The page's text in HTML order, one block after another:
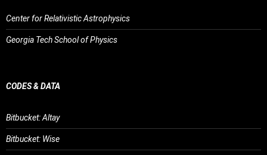
Center for Relativistic Astrophysics
Georgia Tech School of Physics
CODES & DATA
Bitbucket: Altay
Bitbucket: Wise